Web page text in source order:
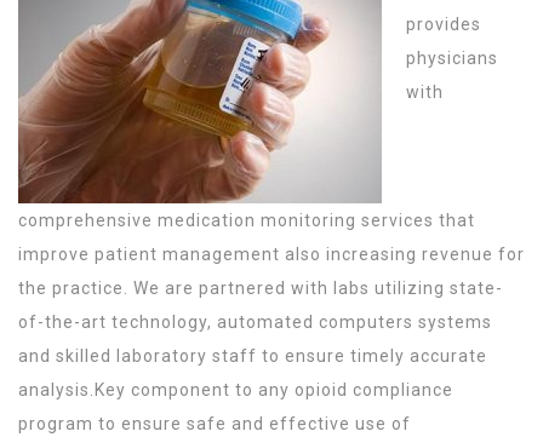
provides
physicians
with
comprehensive medication monitoring services that
improve patient management also increasing revenue for
the practice. We are partnered with labs utilizing state-
of-the-art technology, automated computers systems
and skilled laboratory staff to ensure timely accurate
analysis.Key component to any opioid compliance
program to ensure safe and effective use of